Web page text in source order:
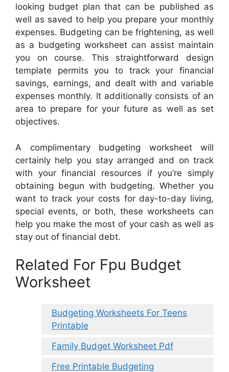
looking budget plan that can be published as
well as saved to help you prepare your monthly
expenses. Budgeting can be frightening, as well
as a budgeting worksheet can assist maintain
you on course. This straightforward design
template permits you to track your financial
savings, earnings, and dealt with and variable
expenses monthly. It additionally consists of an
area to prepare for your future as well as set
objectives.
A complimentary budgeting worksheet will
certainly help you stay arranged and on track
with your financial resources if you’re simply
obtaining begun with budgeting. Whether you
want to track your costs for day-to-day living,
special events, or both, these worksheets can
help you make the most of your cash as well as
stay out of financial debt.
Related For Fpu Budget
Worksheet
Budgeting Worksheets For Teens
Printable
Family Budget Worksheet Pdf
Free Printable Budgeting